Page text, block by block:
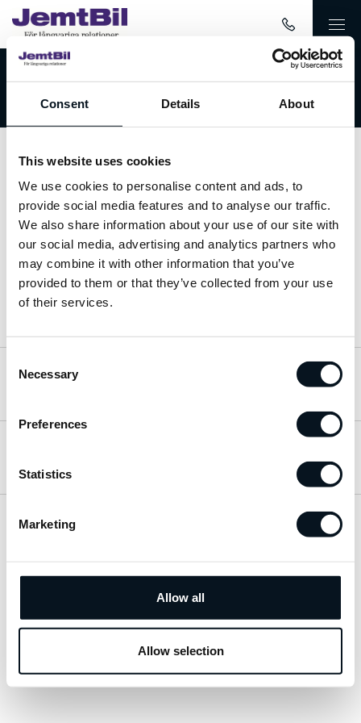
Consent Details About
This website uses cookies
We use cookies to personalise content and ads, to
provide social media features and to analyse our traffic.
We also share information about your use of our site with
our social media, advertising and analytics partners who
may combine it with other information that you’ve
provided to them or that they’ve collected from your use
of their services.
Selection
Necessary
Preferences
Statistics
Marketing
Allow all
Allow selection
Välkommen till JemtBil!
Kontakta oss
063-15 59 00
info@jemtbil.se
© 2026 JemtBil. All rights reserved.